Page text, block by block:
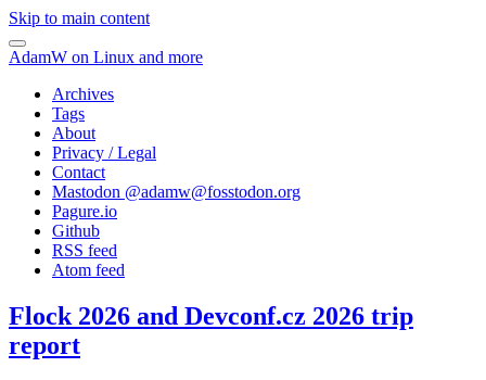
Skip to main content
AdamW on Linux and more
Archives
Tags
About
Privacy / Legal
Contact
Mastodon @adamw@fosstodon.org
Pagure.io
Github
RSS feed
Atom feed
Flock 2026 and Devconf.cz 2026 trip
report